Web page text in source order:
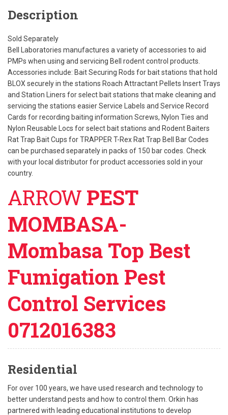
Description
Sold Separately
Bell Laboratories manufactures a variety of accessories to aid
PMPs when using and servicing Bell rodent control products.
Accessories include: Bait Securing Rods for bait stations that hold
BLOX securely in the stations Roach Attractant Pellets Insert Trays
and Station Liners for select bait stations that make cleaning and
servicing the stations easier Service Labels and Service Record
Cards for recording baiting information Screws, Nylon Ties and
Nylon Reusable Locs for select bait stations and Rodent Baiters
Rat Trap Bait Cups for TRAPPER T-Rex Rat Trap Bell Bar Codes
can be purchased separately in packs of 150 bar codes. Check
with your local distributor for product accessories sold in your
country.
ARROW PEST
MOMBASA-
Mombasa Top Best
Fumigation Pest
Control Services
0712016383
Residential
For over 100 years, we have used research and technology to
better understand pests and how to control them. Orkin has
partnered with leading educational institutions to develop